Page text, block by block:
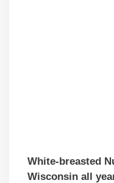
White-breasted
Wisconsin all